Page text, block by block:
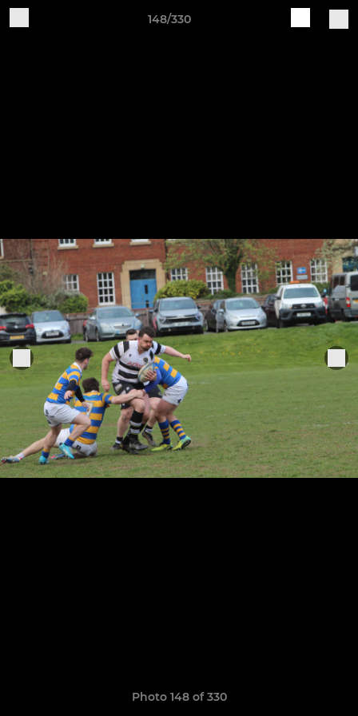
148/330
Photo 148 of 330